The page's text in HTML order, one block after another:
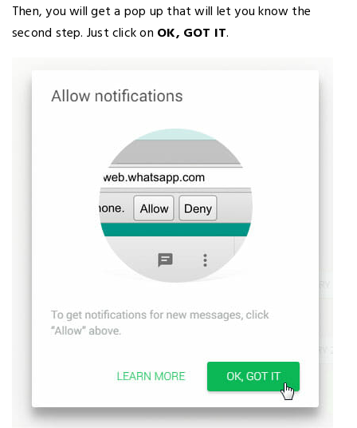
Then, you will get a pop up that will let you know the
second step. Just click on OK, GOT IT.